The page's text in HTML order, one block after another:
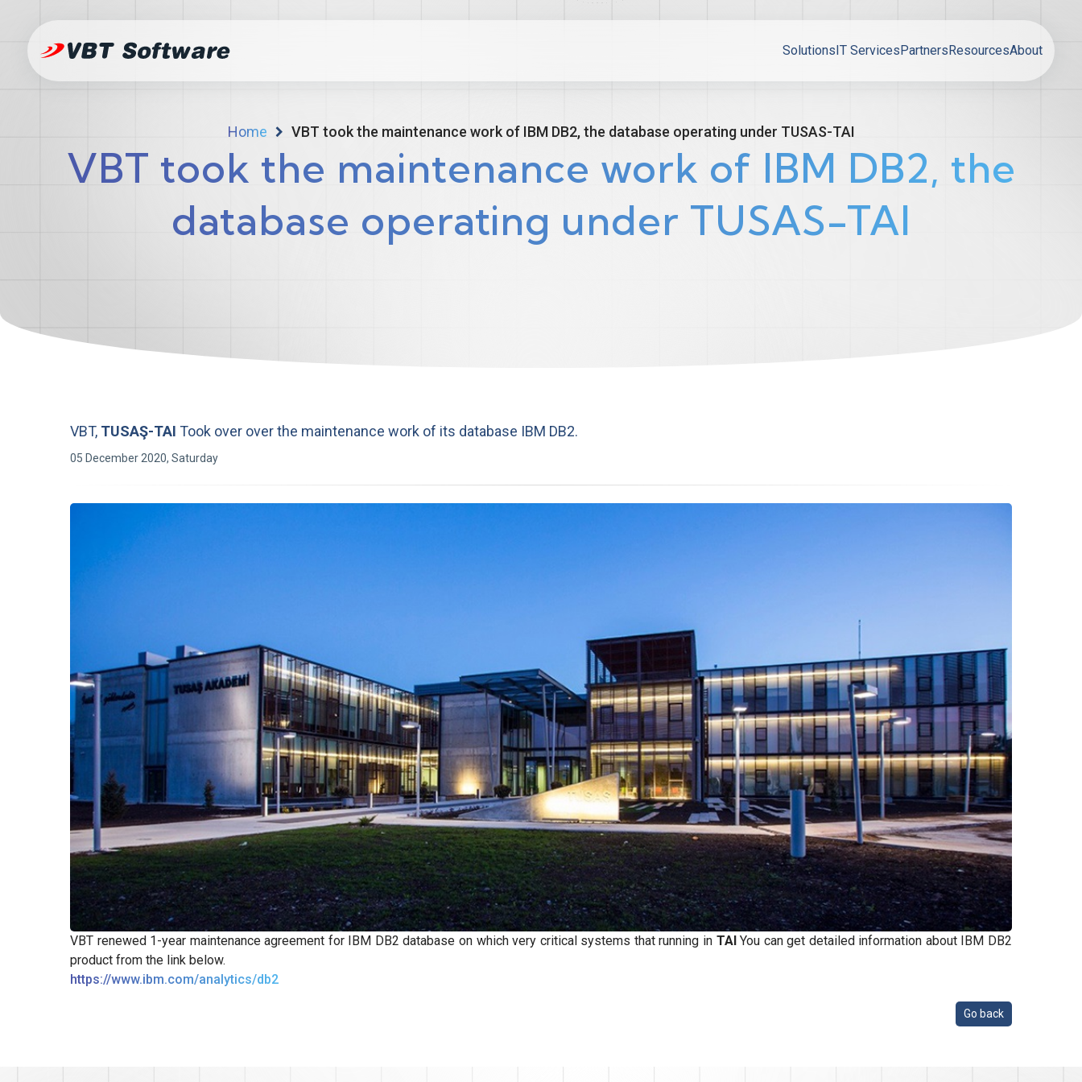
SolutionsIT ServicesPartnersResourcesAbout
Home VBT took the maintenance work of IBM DB2, the database operating under TUSAS-TAI
VBT took the maintenance work of IBM DB2, the
database operating under TUSAS-TAI
VBT, TUSAŞ-TAI Took over over the maintenance work of its database IBM DB2.
05 December 2020, Saturday
VBT renewed 1-year maintenance agreement for IBM DB2 database on which very critical systems that running in TAIYou can get detailed information about IBM DB2
product from the link below.
https://www.ibm.com/analytics/db2
Go back